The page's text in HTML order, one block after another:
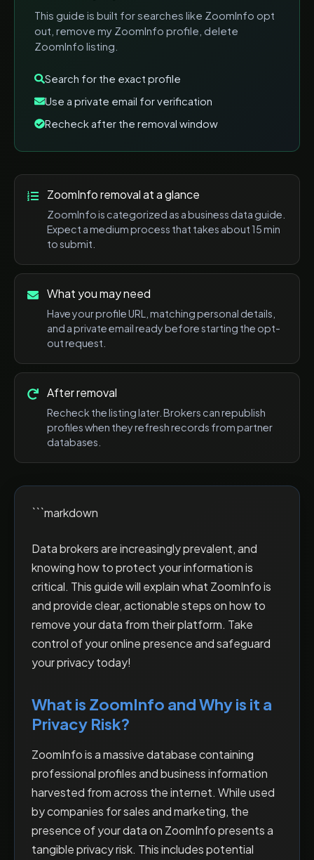
This guide is built for searches like ZoomInfo opt
out, remove my ZoomInfo profile, delete
ZoomInfo listing
Search for the exact profile
Use a private email for verification
Recheck after the removal window
ZoomInforemoval at a glance
ZoomInfois categorized as abusiness data guide.
Expect amediumprocess that takes about15 min
to submit.
What you may need
Have your profile URL, matching personal details,
and a private email ready before starting the opt-
out request.
After removal
Recheck the listing later. Brokers can republish
profiles when they refresh records from partner
databases.
```markdown
Data brokers are increasingly prevalent, and
knowing how to protect your information is
critical. This guide will explain what ZoomInfo is
and provide clear, actionable steps on how to
remove your data from their platform. Take
control of your online presence and safeguard
your privacy today!
What is ZoomInfo and Why is it a
Privacy Risk?
ZoomInfo is a massive database containing
professional profiles and business information
harvested from across the internet. While used
by companies for sales and marketing, the
presence of your data on ZoomInfo presents a
tangible privacy risk. This includes potential